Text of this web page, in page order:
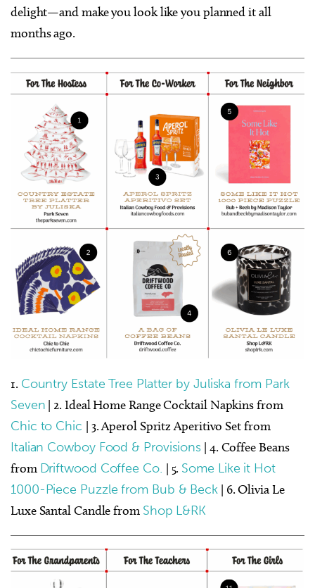
delight—and make you look like you planned it all
months ago.
1. Country Estate Tree Platter by Juliska from Park
Seven | 2. Ideal Home Range Cocktail Napkins from
Chic to Chic | 3. Aperol Spritz Aperitivo Set from
Italian Cowboy Food & Provisions | 4. Coffee Beans
from Driftwood Coffee Co. | 5. Some Like it Hot
1000-Piece Puzzle from Bub & Beck | 6. Olivia Le
Luxe Santal Candle from Shop L&RK